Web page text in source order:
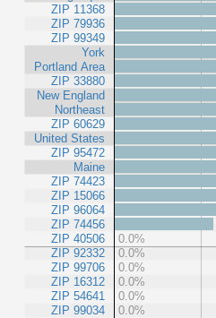
ZIP 11368
ZIP 79936
ZIP 99349
York
Portland Area
ZIP 33880
New England
Northeast
ZIP 60629
United States
ZIP 95472
Maine
ZIP 74423
ZIP 15066
ZIP 96064
ZIP 74456
ZIP 40506
ZIP 92332
ZIP 99706
ZIP 16312
ZIP 54641
ZIP 99034
0.0%
0.0%
0.0%
0.0%
0.0%
0.0%